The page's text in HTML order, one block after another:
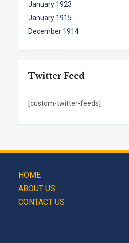
January 1923
January 1915
December 1914
Twitter Feed
[custom-twitter-feeds]
HOME
ABOUT US
CONTACT US